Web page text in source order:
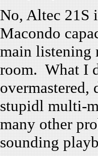
No, Altec 21S
Macondo
main listening
room. What I
overmastered,
stupidl multi-
many other
sounding